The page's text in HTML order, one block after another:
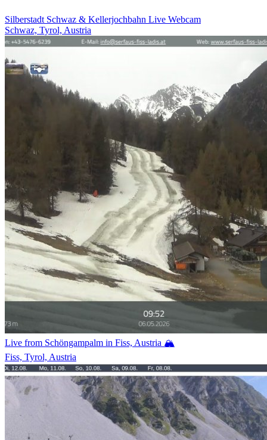
Silberstadt Schwaz & Kellerjochbahn Live Webcam
Schwaz, Tyrol, Austria
Live from Schöngampalm in Fiss, Austria 🏔️
Fiss, Tyrol, Austria